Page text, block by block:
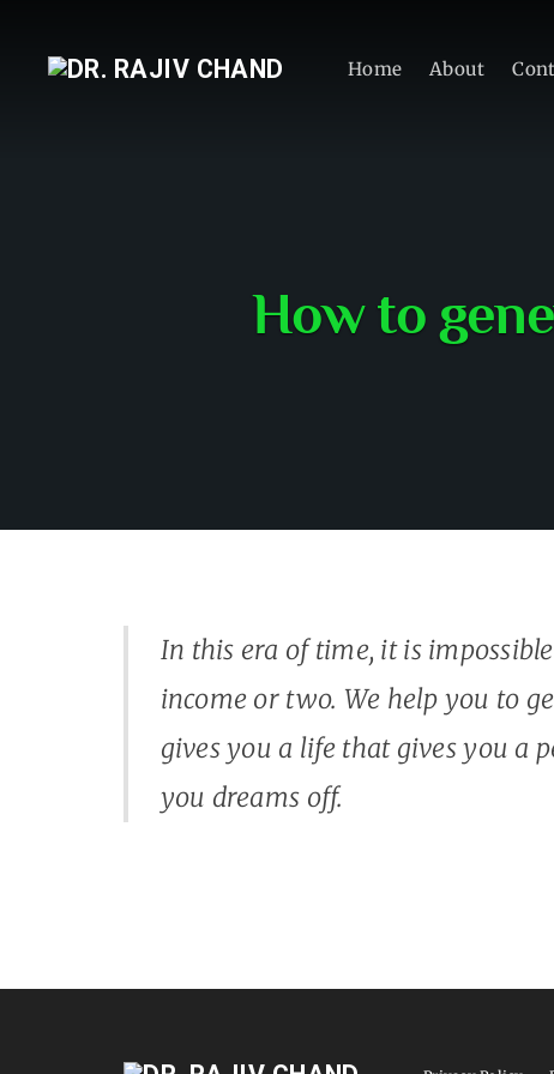
Home About
How to
In this era of time, it is
income or two. We help you to
gives you a life that gives you a
you dreams off.